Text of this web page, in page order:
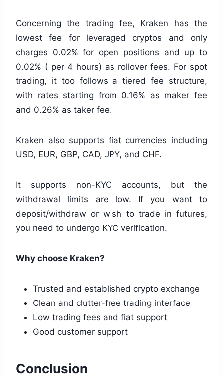
Concerning the trading fee, Kraken has the
lowest fee for leveraged cryptos and only
charges 0.02% for open positions and up to
0.02% ( per 4 hours) as rollover fees. For spot
trading, it too follows a tiered fee structure,
with rates starting from 0.16% as maker fee
and 0.26% as taker fee.
Kraken also supports fiat currencies including
USD, EUR, GBP, CAD, JPY, and CHF.
It supports non-KYC accounts, but the
withdrawal limits are low. If you want to
deposit/withdraw or wish to trade in futures,
you need to undergo KYC verification.
Why choose Kraken?
Trusted and established crypto exchange
Clean and clutter-free trading interface
Low trading fees and fiat support
Good customer support
Conclusion